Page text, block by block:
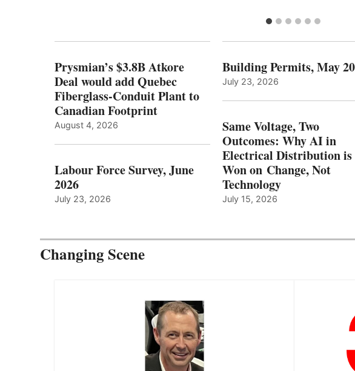
Prysmian’s $3.8B Atkore
Deal would add Quebec
Fiberglass-Conduit Plant to
Canadian Footprint
August 4, 2026
Labour Force Survey, June
2026
July 23, 2026
Building Permits, May
July 23, 2026
Same Voltage, Two
Outcomes: Why AI in
Electrical Distribution is
Won on Change, Not
Technology
July 15, 2026
Changing Scene